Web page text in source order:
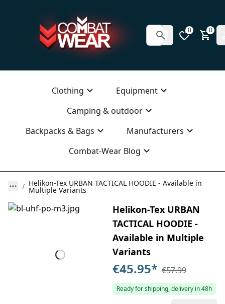
0 0
Clothing
Equipment
Camping & outdoor
Backpacks & Bags
Manufacturers
Combat-Wear Blog
Helikon-Tex URBAN TACTICAL HOODIE - Available in
Multiple Variants
Helikon-Tex URBAN
TACTICAL HOODIE -
Available in Multiple
Variants
€45.95* €57.99
Ready for shipping, delivery in 48h